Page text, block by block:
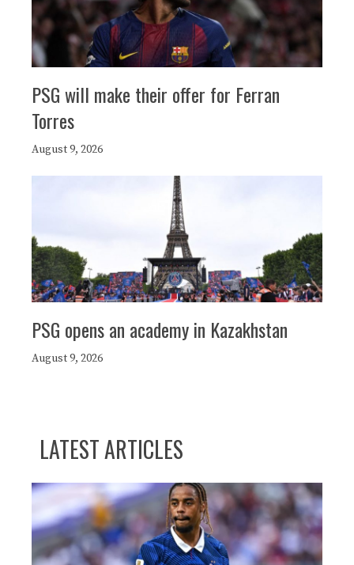
PSG will make their offer for Ferran
Torres
August 9, 2026
PSG opens an academy in Kazakhstan
August 9, 2026
LATEST ARTICLES